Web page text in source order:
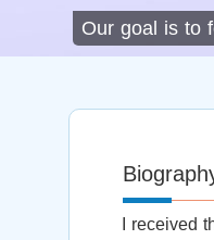
Our goal is to
I received